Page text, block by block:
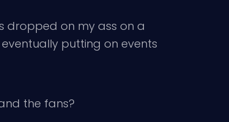
dropped on my ass on a
putting on events
the fans?